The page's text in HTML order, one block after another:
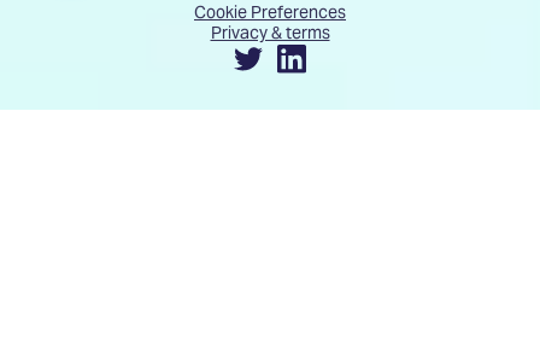
Cookie Preferences
Privacy & terms